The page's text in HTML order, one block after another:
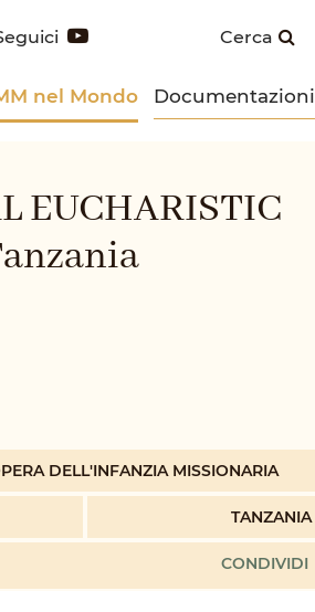
Cerca
nel Mondo Documentazioni
EUCHARISTIC
DELL'INFANZIA MISSIONARIA
TANZANIA
CONDIVIDI